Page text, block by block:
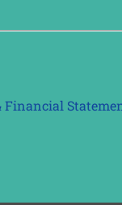
Financial